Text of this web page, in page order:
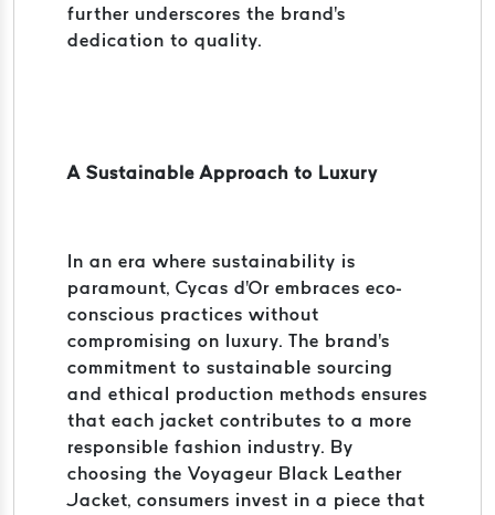
further underscores the brand's
dedication to quality.
A Sustainable Approach to Luxury
In an era where sustainability is
paramount, Cycas d'Or embraces eco-
conscious practices without
compromising on luxury. The brand's
commitment to sustainable sourcing
and ethical production methods ensures
that each jacket contributes to a more
responsible fashion industry. By
choosing the Voyageur Black Leather
Jacket, consumers invest in a piece that